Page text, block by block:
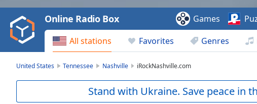
Video
Play
Backward
Skip
Current
All stations Favorites Genres
Online Radio Box Games
United States Tennessee Nashville iRockNashville.com
Stand with Ukraine. Save peace in